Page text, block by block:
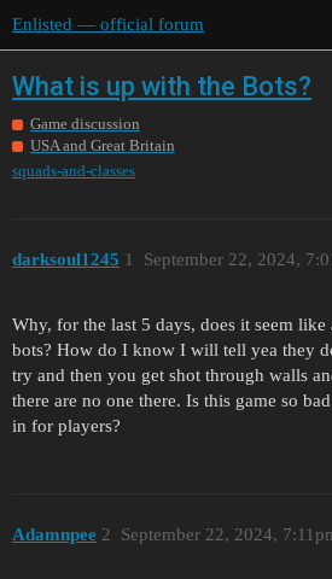
Enlisted — official forum
What is up with the Bots?
Game discussion
USA and Great Britain
squads-and-classes
darksoul1245 September 22, 2024,
1
Why, for the last 5 days, does it seem like
bots? How do I know I will tell yea they
try and then you get shot through walls
there are no one there. Is this game so
in for players?
Adamnpee September 22, 2024,
2